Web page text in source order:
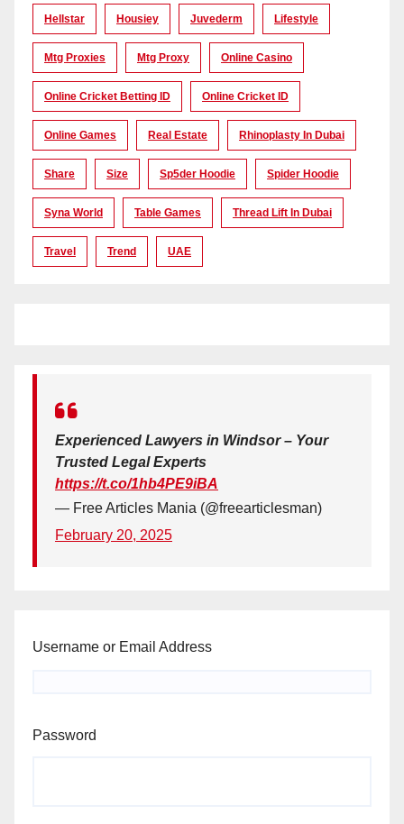
Hellstar Housiey Juvederm Lifestyle
Mtg Proxies Mtg Proxy Online Casino
Online Cricket Betting ID Online Cricket ID
Online Games Real Estate Rhinoplasty In Dubai
Share Size Sp5der Hoodie Spider Hoodie
Syna World Table Games Thread Lift In Dubai
Travel Trend UAE
Experienced Lawyers in Windsor – Your
Trusted Legal Experts
https://t.co/1hb4PE9iBA
— Free Articles Mania (@freearticlesman)
February 20, 2025
Username or Email Address
Password